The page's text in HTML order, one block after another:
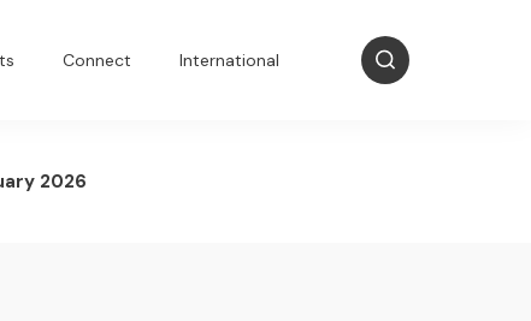
Connect International
2026